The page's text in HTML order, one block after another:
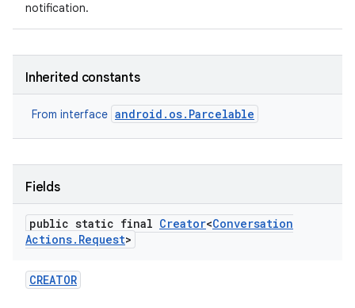
notification.
Inherited constants
From interface android.os.Parcelable
Fields
public static final Creator<Conversation
Actions. Request>
CREATOR